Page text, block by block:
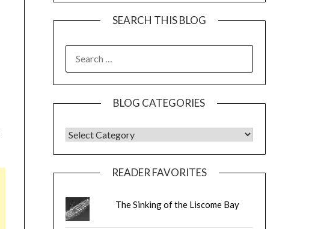
SEARCH THIS BLOG
FOR:
BLOG CATEGORIES
BLOG CATEGORIES
READER FAVORITES
The Sinking of the Liscome Bay